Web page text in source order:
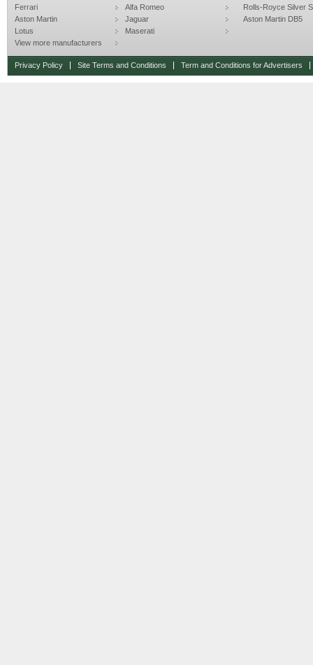
Ferrari
Alfa Romeo
Aston Martin
Jaguar
Lotus
Maserati
View more manufacturers
Rolls-Royce Silver
Aston Martin DB5
Privacy Policy Site Terms and Conditions Term and Conditions for Advertisers